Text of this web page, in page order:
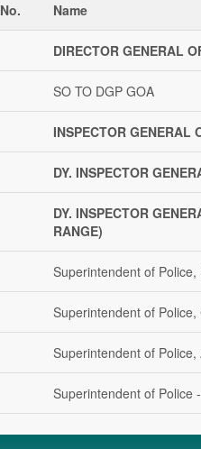
Name
DIRECTOR GENERAL
SO TO DGP GOA
INSPECTOR GENERAL
DY. INSPECTOR
DY. INSPECTOR
RANGE)
Superintendent of
Superintendent of
Superintendent of
Superintendent of Police
Superintendent of Police